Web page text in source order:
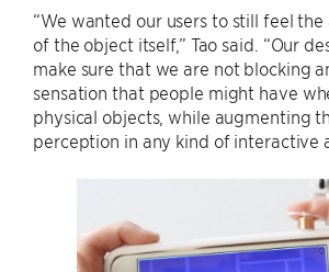
“We wanted our users to still feel
of the object itself,” Tao said. “Our
make sure that we are not blocking
sensation that people might have
physical objects, while augmenting
perception in any kind of interactive